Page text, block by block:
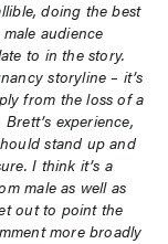
doing the best
audience
to in the story.
storyline – it’s
from the loss of a
experience,
stand up and
I think it’s a
male as well as
out to point the
more broadly